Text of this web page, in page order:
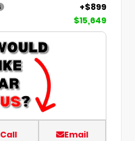
+$899
$15,649
Call Email